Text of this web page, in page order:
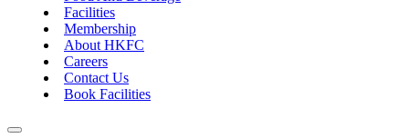
Facilities
Membership
About HKFC
Careers
Contact Us
Book Facilities